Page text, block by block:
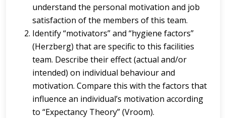
understand the personal motivation and job
satisfaction of the members of this team.
Identify “motivators” and “hygiene factors”
(Herzberg) that are specific to this facilities
team. Describe their effect (actual and/or
intended) on individual behaviour and
motivation. Compare this with the factors that
influence an individual’s motivation according
to “Expectancy Theory” (Vroom).